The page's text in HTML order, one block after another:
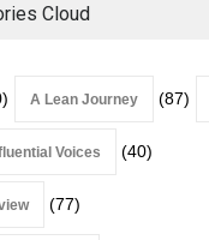
Cloud
A Lean Journey (87)
Voices (40)
(77)